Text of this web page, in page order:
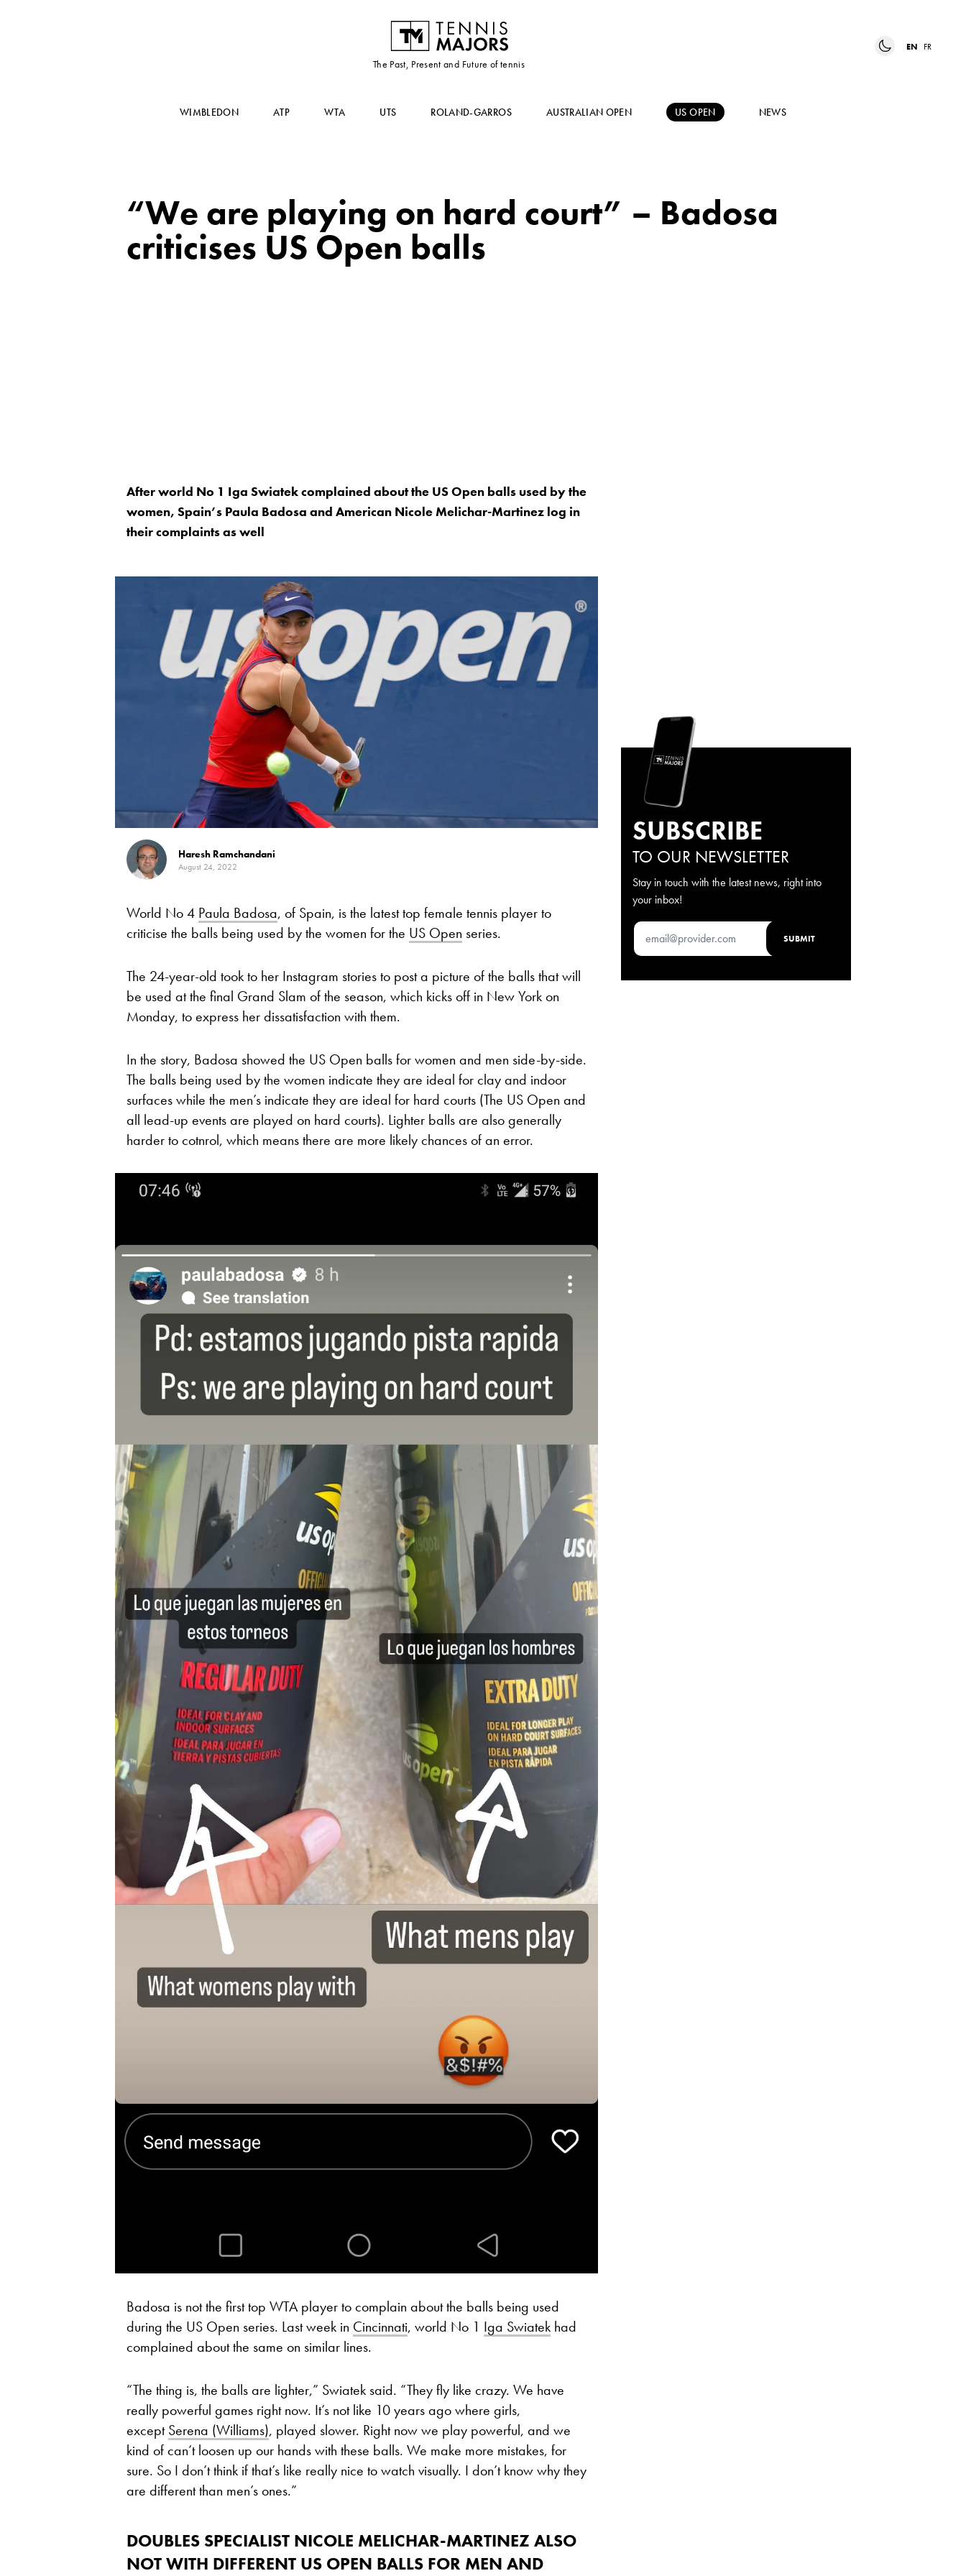
The Past, Present and Future of tennis
EN FR
WIMBLEDON ATP WTA UTS ROLAND-GARROS AUSTRALIAN OPEN US OPEN NEWS
“We are playing on hard court” – Badosa
criticises US Open balls
After world No 1 Iga Swiatek complained about the US Open balls used by the
women, Spain’s Paula Badosa and American Nicole Melichar-Martinez log in
their complaints as well
Haresh Ramchandani
August 24, 2022
World No 4 Paula Badosa, of Spain, is the latest top female tennis player to
criticise the balls being used by the women for the US Open series.
The 24-year-old took to her Instagram stories to post a picture of the balls that will
be used at the final Grand Slam of the season, which kicks off in New York on
Monday, to express her dissatisfaction with them.
In the story, Badosa showed the US Open balls for women and men side-by-side.
The balls being used by the women indicate they are ideal for clay and indoor
surfaces while the men’s indicate they are ideal for hard courts (The US Open and
all lead-up events are played on hard courts). Lighter balls are also generally
harder to cotnrol, which means there are more likely chances of an error.
Badosa is not the first top WTA player to complain about the balls being used
during the US Open series. Last week in Cincinnati, world No 1 Iga Swiatek had
complained about the same on similar lines.
“The thing is, the balls are lighter,” Swiatek said. “They fly like crazy. We have
really powerful games right now. It’s not like 10 years ago where girls,
exceptSerena (Williams), played slower. Right now we play powerful, and we
kind of can’t loosen up our hands with these balls. We make more mistakes, for
sure. So I don’t think if that’s like really nice to watch visually. I don’t know why they
are different than men’s ones.”
DOUBLES SPECIALIST NICOLE MELICHAR-MARTINEZ ALSO
NOT WITH DIFFERENT US OPEN BALLS FOR MEN AND
SUBSCRIBE
TO OUR NEWSLETTER
Stay in touch with the latest news, right into
your inbox!